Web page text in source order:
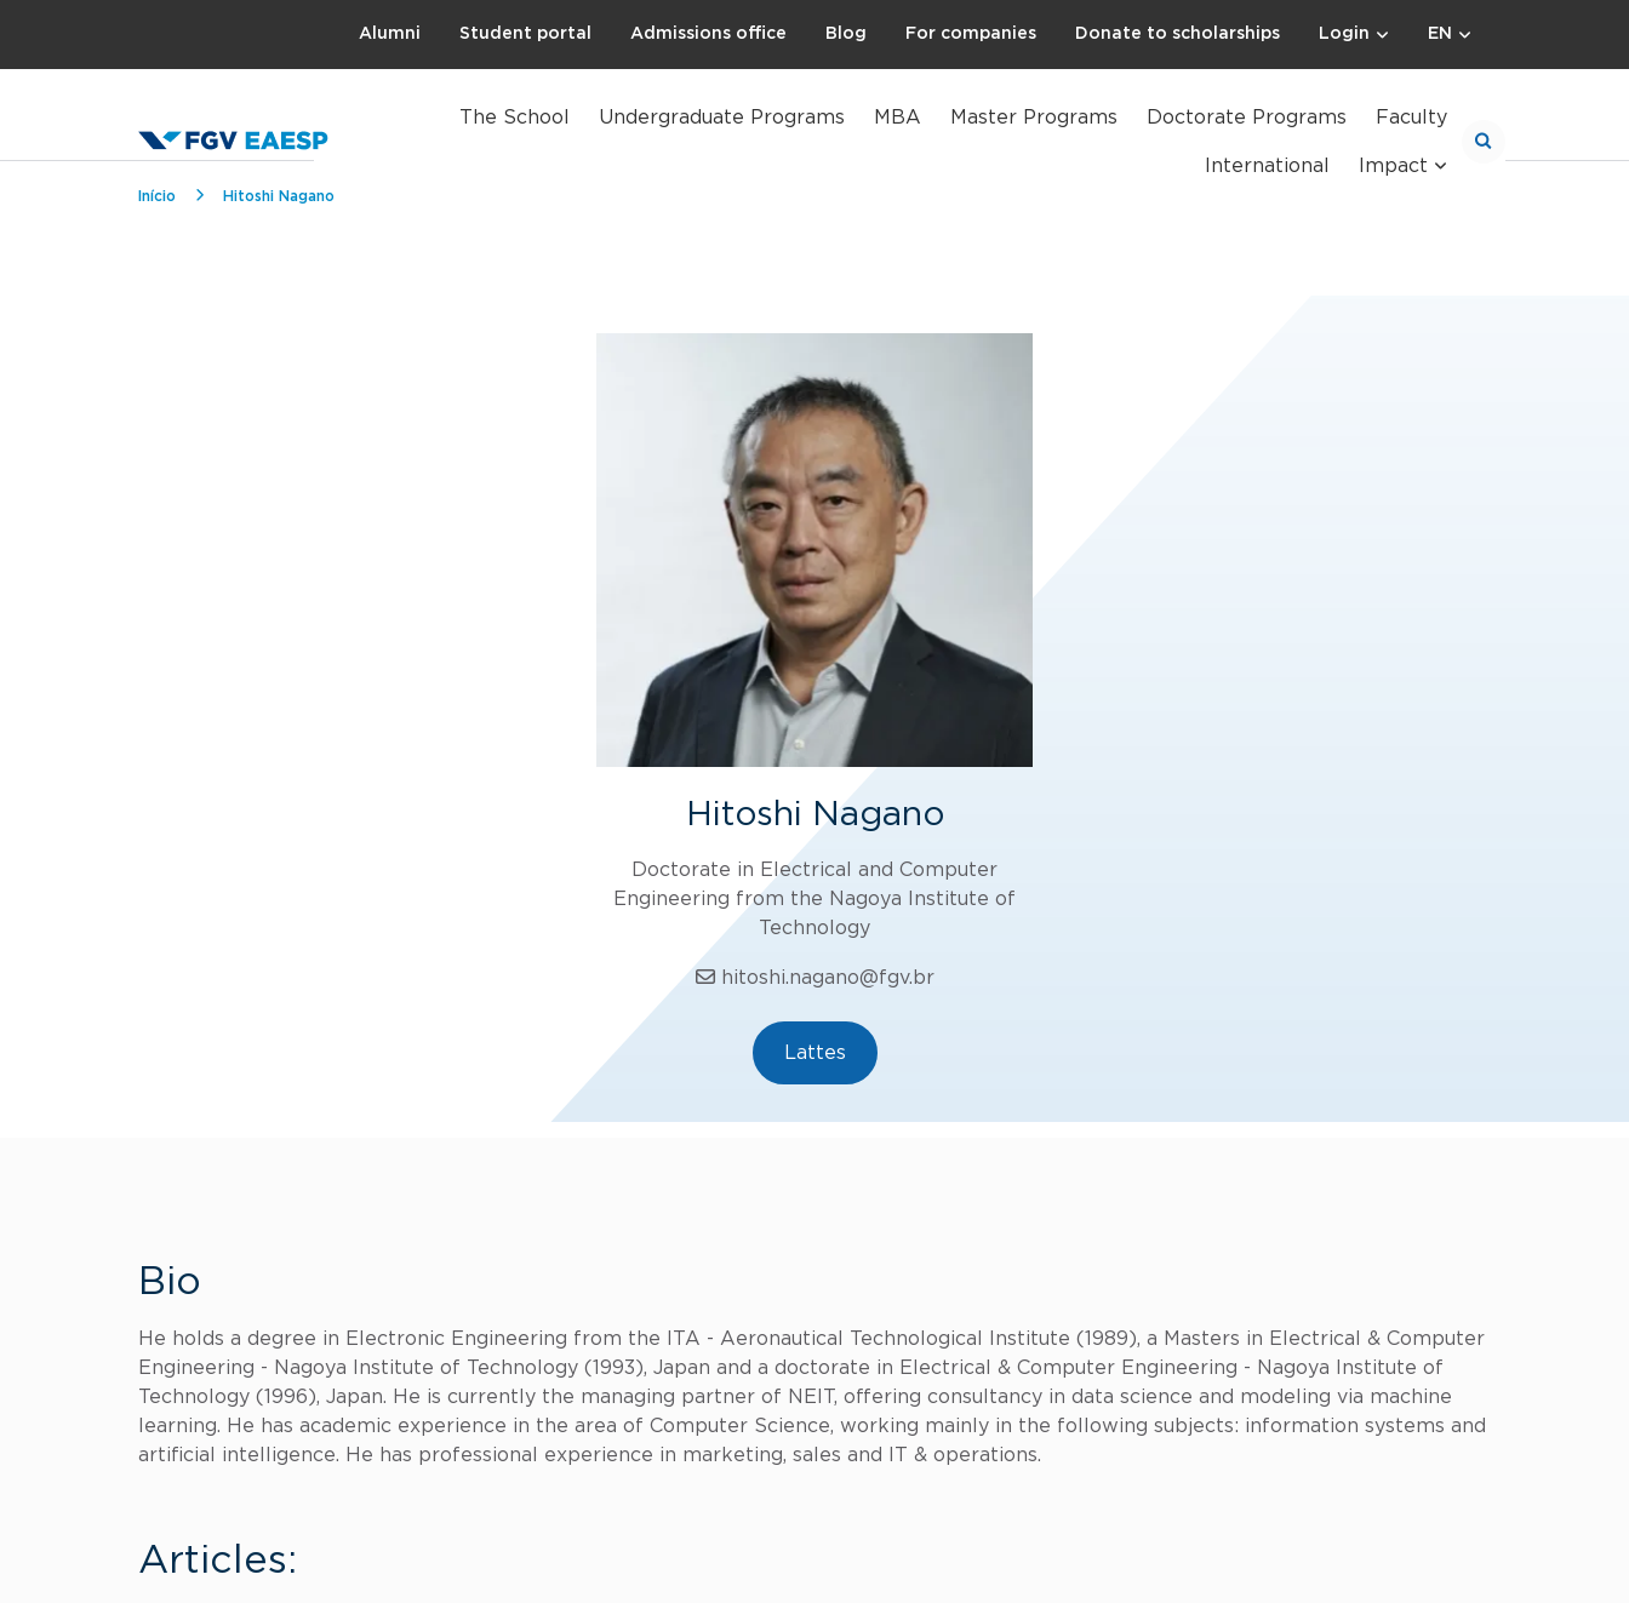
Alumni Student portal Admissions office Blog For companies Donate to scholarships Login EN
The School Undergraduate Programs MBA Master Programs Doctorate Programs Faculty
International Impact
Breadcrumb
Início Hitoshi Nagano
Hitoshi Nagano
Doctorate in Electrical and Computer
Engineering from the Nagoya Institute of
Technology
hitoshi.nagano@fgv.br
Lattes
Bio
He holds a degree in Electronic Engineering from the ITA - Aeronautical Technological Institute (1989), a Masters in Electrical & Computer
Engineering - Nagoya Institute of Technology (1993), Japan and a doctorate in Electrical & Computer Engineering - Nagoya Institute of
Technology (1996), Japan. He is currently the managing partner of NEIT, offering consultancy in data science and modeling via machine
learning. He has academic experience in the area of Computer Science, working mainly in the following subjects: information systems and
artificial intelligence. He has professional experience in marketing, sales and IT & operations.
Articles: